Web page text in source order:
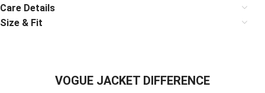
Care Details
Size & Fit
VOGUE JACKET DIFFERENCE